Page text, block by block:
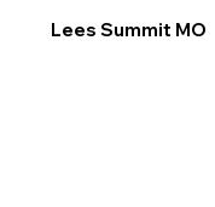
Lees Summit MO